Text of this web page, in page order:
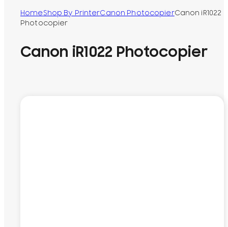
HomeShop By PrinterCanon PhotocopierCanon iR1022
Photocopier
Canon iR1022 Photocopier